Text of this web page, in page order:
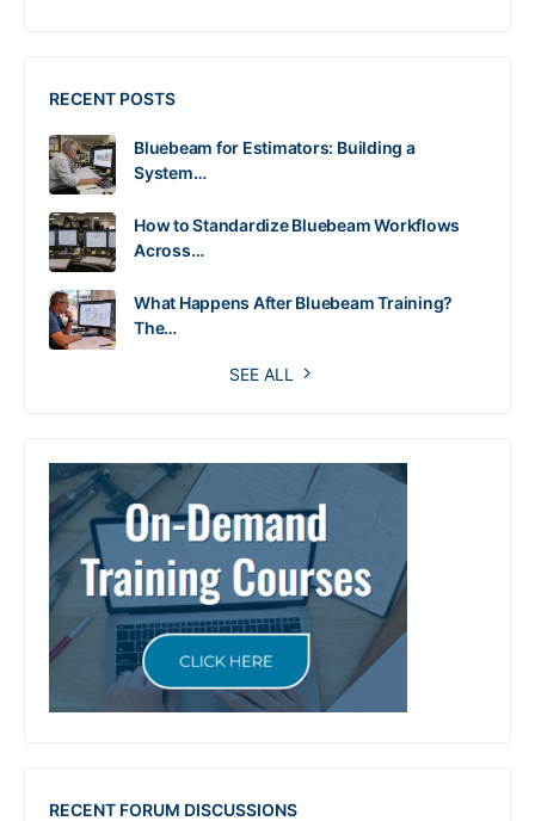
RECENT POSTS
Bluebeam for Estimators: Building a
System…
How to Standardize Bluebeam Workflows
Across…
What Happens After Bluebeam Training?
The…
SEE ALL
RECENT FORUM DISCUSSIONS